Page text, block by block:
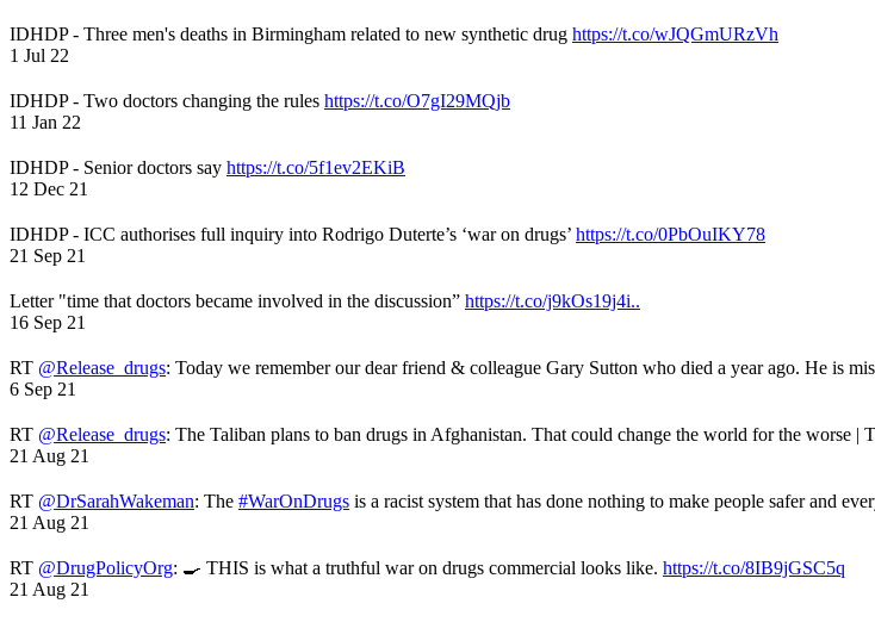
IDHDP - Three men's deaths in Birmingham related to new synthetic drug https://t.co/wJQGmURzVh
1 Jul 22
IDHDP - Two doctors changing the rules https://t.co/O7gI29MQjb
11 Jan 22
IDHDP - Senior doctors say https://t.co/5f1ev2EKiB
12 Dec 21
IDHDP - ICC authorises full inquiry into Rodrigo Duterte’s ‘war on drugs’ https://t.co/0PbOuIKY78
21 Sep 21
Letter "time that doctors became involved in the discussion” https://t.co/j9kOs19j4i..
16 Sep 21
RT @Release_drugs: Today we remember our dear friend & colleague Gary Sutton who died a year ago. He is
6 Sep 21
RT @Release_drugs: The Taliban plans to ban drugs in Afghanistan. That could change the world for the worse |
21 Aug 21
RT @DrSarahWakeman: The #WarOnDrugs is a racist system that has done nothing to make people safer and
21 Aug 21
RT @DrugPolicyOrg: 🍳 THIS is what a truthful war on drugs commercial looks like. https://t.co/8IB9jGSC5q
21 Aug 21